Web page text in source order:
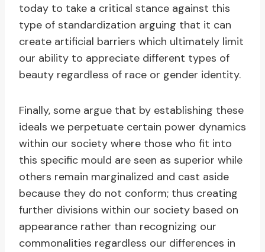
today to take a critical stance against this
type of standardization arguing that it can
create artificial barriers which ultimately limit
our ability to appreciate different types of
beauty regardless of race or gender identity.
Finally, some argue that by establishing these
ideals we perpetuate certain power dynamics
within our society where those who fit into
this specific mould are seen as superior while
others remain marginalized and cast aside
because they do not conform; thus creating
further divisions within our society based on
appearance rather than recognizing our
commonalities regardless our differences in